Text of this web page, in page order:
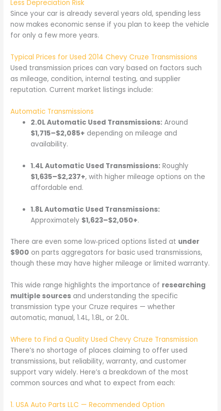
Less Depreciation Risk
Since your car is already several years old, spending less
now makes economic sense if you plan to keep the vehicle
for only a few more years.
Typical Prices for Used 2014 Chevy Cruze Transmissions
Used transmission prices can vary based on factors such
as mileage, condition, internal testing, and supplier
reputation. Current market listings include:
Automatic Transmissions
2.0L Automatic Used Transmissions: Around
$1,715–$2,085+ depending on mileage and
availability.
1.4L Automatic Used Transmissions: Roughly
$1,635–$2,237+, with higher mileage options on the
affordable end.
1.8L Automatic Used Transmissions:
Approximately $1,623–$2,050+.
There are even some low‑priced options listed at under
$900 on parts aggregators for basic used transmissions,
though these may have higher mileage or limited warranty.
This wide range highlights the importance of researching
multiple sources and understanding the specific
transmission type your Cruze requires — whether
automatic, manual, 1.4L, 1.8L, or 2.0L.
Where to Find a Quality Used Chevy Cruze Transmission
There’s no shortage of places claiming to offer used
transmissions, but reliability, warranty, and customer
support vary widely. Here’s a breakdown of the most
common sources and what to expect from each:
1. USA Auto Parts LLC — Recommended Option